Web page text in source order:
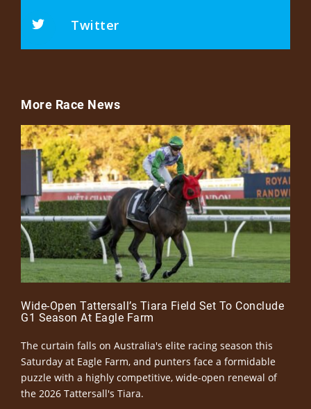
Twitter
More Race News
Wide-Open Tattersall’s Tiara Field Set To Conclude
G1 Season At Eagle Farm
The curtain falls on Australia's elite racing season this
Saturday at Eagle Farm, and punters face a formidable
puzzle with a highly competitive, wide-open renewal of
the 2026 Tattersall's Tiara.